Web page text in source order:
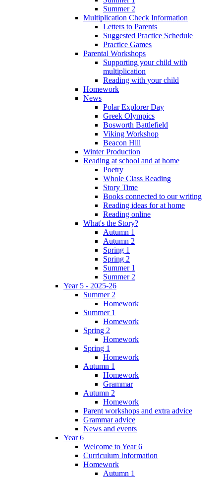
Summer 2
Multiplication Check Information
Letters to Parents
Suggested Practice Schedule
Practice Games
Parental Workshops
Supporting your child with
multiplication
Reading with your child
Homework
News
Polar Explorer Day
Greek Olympics
Bosworth Battlefield
Viking Workshop
Beacon Hill
Winter Production
Reading at school and at home
Poetry
Whole Class Reading
Story Time
Books connected to our writing
Reading ideas for at home
Reading online
What's the Story?
Autumn 1
Autumn 2
Spring 1
Spring 2
Summer 1
Summer 2
Year 5 - 2025-26
Summer 2
Homework
Summer 1
Homework
Spring 2
Homework
Spring 1
Homework
Autumn 1
Homework
Grammar
Autumn 2
Homework
Parent workshops and extra advice
Grammar advice
News and events
Year 6
Welcome to Year 6
Curriculum Information
Homework
Autumn 1